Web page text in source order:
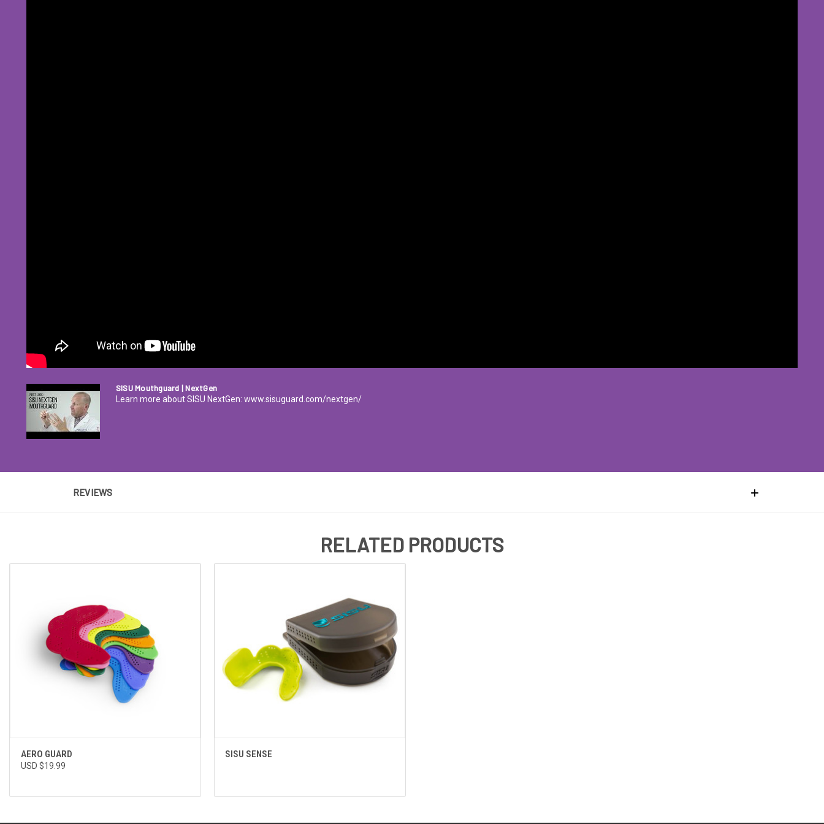
SISU Mouthguard | NextGen
Learn more about SISU NextGen: www.sisuguard.com/nextgen/
REVIEWS
RELATED PRODUCTS
AERO GUARD
USD $19.99
SISU SENSE